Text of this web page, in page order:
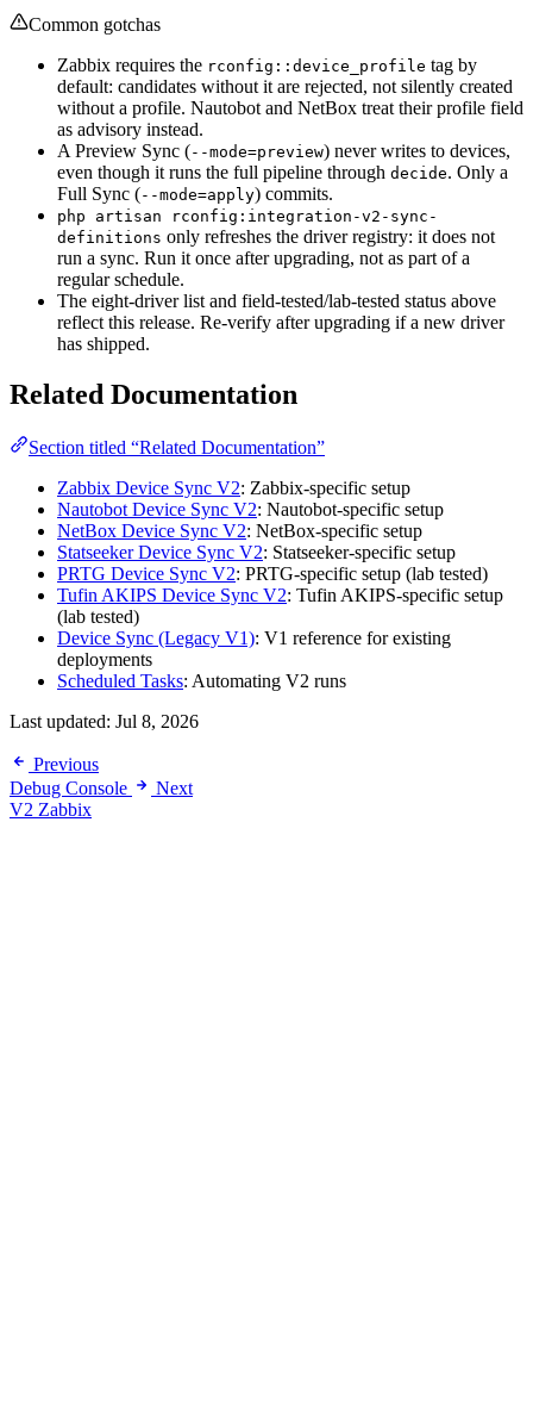
Common gotchas
Zabbix requires the rconfig::device_profile tag by
default: candidates without it are rejected, not silently created
without a profile. Nautobot and NetBox treat their profile field
as advisory instead.
A Preview Sync (--mode=preview) never writes to devices,
even though it runs the full pipeline through decide. Only a
Full Sync (--mode=apply) commits.
php artisan rconfig:integration-v2-sync-
definitions only refreshes the driver registry: it does not
run a sync. Run it once after upgrading, not as part of a
regular schedule.
The eight-driver list and field-tested/lab-tested status above
reflect this release. Re-verify after upgrading if a new driver
has shipped.
Related Documentation
Section titled “Related Documentation”
Zabbix Device Sync V2: Zabbix-specific setup
Nautobot Device Sync V2: Nautobot-specific setup
NetBox Device Sync V2: NetBox-specific setup
Statseeker Device Sync V2: Statseeker-specific setup
PRTG Device Sync V2: PRTG-specific setup (lab tested)
Tufin AKIPS Device Sync V2: Tufin AKIPS-specific setup
(lab tested)
Device Sync (Legacy V1): V1 reference for existing
deployments
Scheduled Tasks: Automating V2 runs
Last updated: Jul 8, 2026
Previous
Debug Console
Next
V2 Zabbix